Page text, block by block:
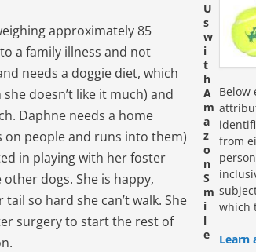
approximately 85
a family illness and not
needs a doggie diet, which
doesn’t like it much) and
Daphne needs a home
people and runs into them)
in playing with her foster
dogs. She is happy,
so hard she can’t walk. She
surgery to start the rest of
Below
from
which
Learn
U
s
w
i
t
h
A
m
a
z
o
n
S
m
i
l
e